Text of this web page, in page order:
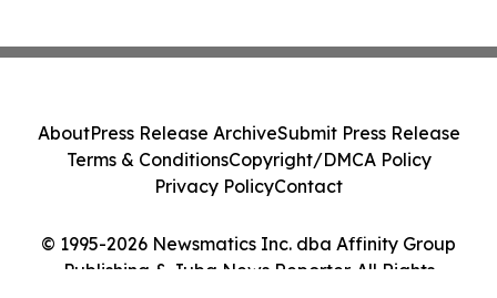
© 1995-2026 Newsmatics Inc. dba Affinity Group
Publishing & Juba News Reporter. All Rights
AboutPress Release ArchiveSubmit Press Release
Terms & ConditionsCopyright/DMCA Policy
Privacy PolicyContact